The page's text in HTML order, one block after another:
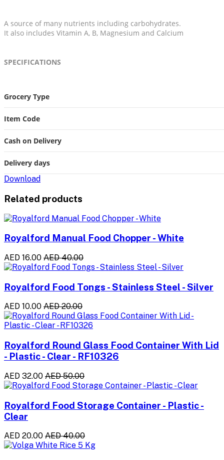
A source of many nutrients including carbohydrates.
It also includes Vitamin A, B, Magnesium and Calcium
SPECIFICATIONS
Information
Grocery Type
Item Code
Cash on Delivery
Delivery days
Download
Related products
Royalford Manual Food Chopper - White
AED 16.00 AED 40.00
Royalford Food Tongs - Stainless Steel - Silver
AED 10.00 AED 20.00
Royalford Round Glass Food Container With Lid
- Plastic - Clear - RF10326
AED 32.00 AED 50.00
Royalford Food Storage Container - Plastic -
Clear
AED 20.00 AED 40.00